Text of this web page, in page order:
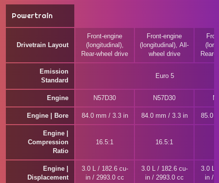
Powertrain
Drivetrain Layout
Front-engine
(longitudinal),
Rear-wheel drive
Front-engine
(longitudinal), All-
wheel drive
Rear-
Emission
Standard
Euro 5
Engine N57D30 N57D30
Engine | Bore 84.0 mm / 3.3 in 84.0 mm / 3.3 in 85.0
Engine |
Compression
Ratio
16.5:1 16.5:1
Engine |
Displacement
3.0 L / 182.6 cu-
in / 2993.0 cc
3.0 L / 182.6 cu-
in / 2993.0 cc
3.0 L
in /